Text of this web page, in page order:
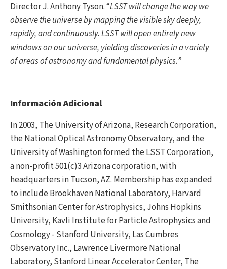
Director J. Anthony Tyson. “LSST will change the way we
observe the universe by mapping the visible sky deeply,
rapidly, and continuously. LSST will open entirely new
windows on our universe, yielding discoveries in a variety
of areas of astronomy and fundamental physics.”
Información Adicional
In 2003, The University of Arizona, Research Corporation,
the National Optical Astronomy Observatory, and the
University of Washington formed the LSST Corporation,
a non-profit 501(c)3 Arizona corporation, with
headquarters in Tucson, AZ. Membership has expanded
to include Brookhaven National Laboratory, Harvard
Smithsonian Center for Astrophysics, Johns Hopkins
University, Kavli Institute for Particle Astrophysics and
Cosmology - Stanford University, Las Cumbres
Observatory Inc., Lawrence Livermore National
Laboratory, Stanford Linear Accelerator Center, The